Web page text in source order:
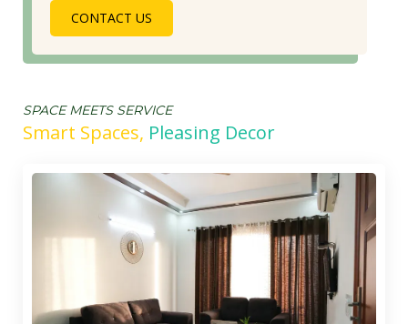
CONTACT US
SPACE MEETS SERVICE
Smart Spaces, Pleasing Decor